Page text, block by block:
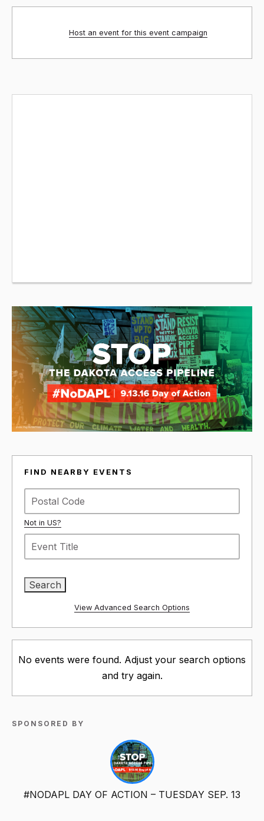
Host an event for this event campaign
FIND NEARBY EVENTS
Not in US?
View Advanced Search Options
No events were found. Adjust your search options
and try again.
SPONSORED BY
#NODAPL DAY OF ACTION – TUESDAY SEP. 13